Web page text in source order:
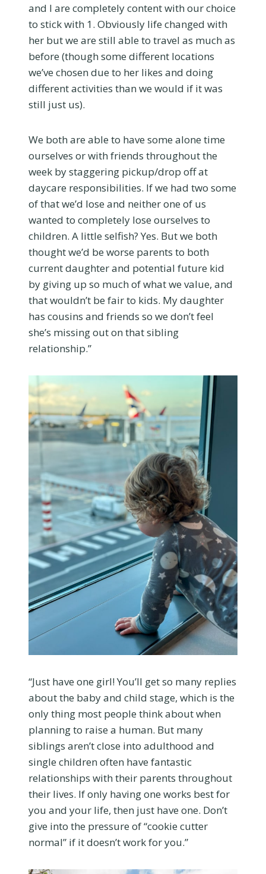
and I are completely content with our choice
to stick with 1. Obviously life changed with
her but we are still able to travel as much as
before (though some different locations
we’ve chosen due to her likes and doing
different activities than we would if it was
still just us).
We both are able to have some alone time
ourselves or with friends throughout the
week by staggering pickup/drop off at
daycare responsibilities. If we had two some
of that we’d lose and neither one of us
wanted to completely lose ourselves to
children. A little selfish? Yes. But we both
thought we’d be worse parents to both
current daughter and potential future kid
by giving up so much of what we value, and
that wouldn’t be fair to kids. My daughter
has cousins and friends so we don’t feel
she’s missing out on that sibling
relationship.”
“Just have one girl! You’ll get so many replies
about the baby and child stage, which is the
only thing most people think about when
planning to raise a human. But many
siblings aren’t close into adulthood and
single children often have fantastic
relationships with their parents throughout
their lives. If only having one works best for
you and your life, then just have one. Don’t
give into the pressure of “cookie cutter
normal” if it doesn’t work for you.”